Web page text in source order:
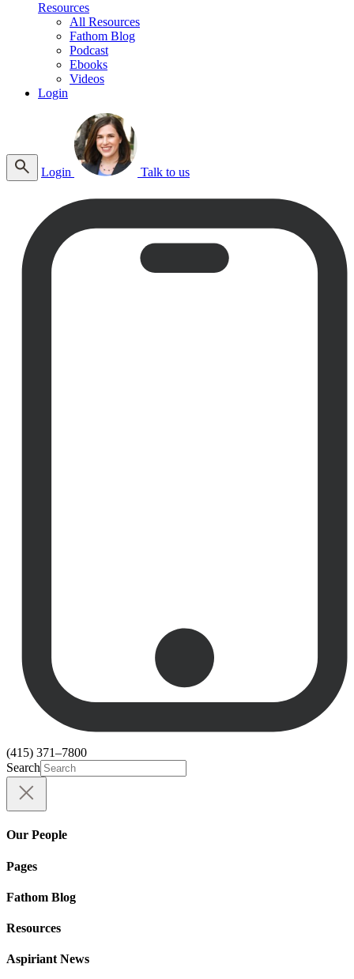
Resources
All Resources
Fathom Blog
Podcast
Ebooks
Videos
Login
Login Talk to us
(415) 371–7800
Search
Our People
Pages
Fathom Blog
Resources
Aspiriant News